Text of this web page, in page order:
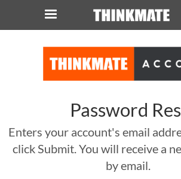
Instant Product & Page Search
SERVER
STORAGE
Password
Enters your account's email
click Submit. You will receive a
by email.